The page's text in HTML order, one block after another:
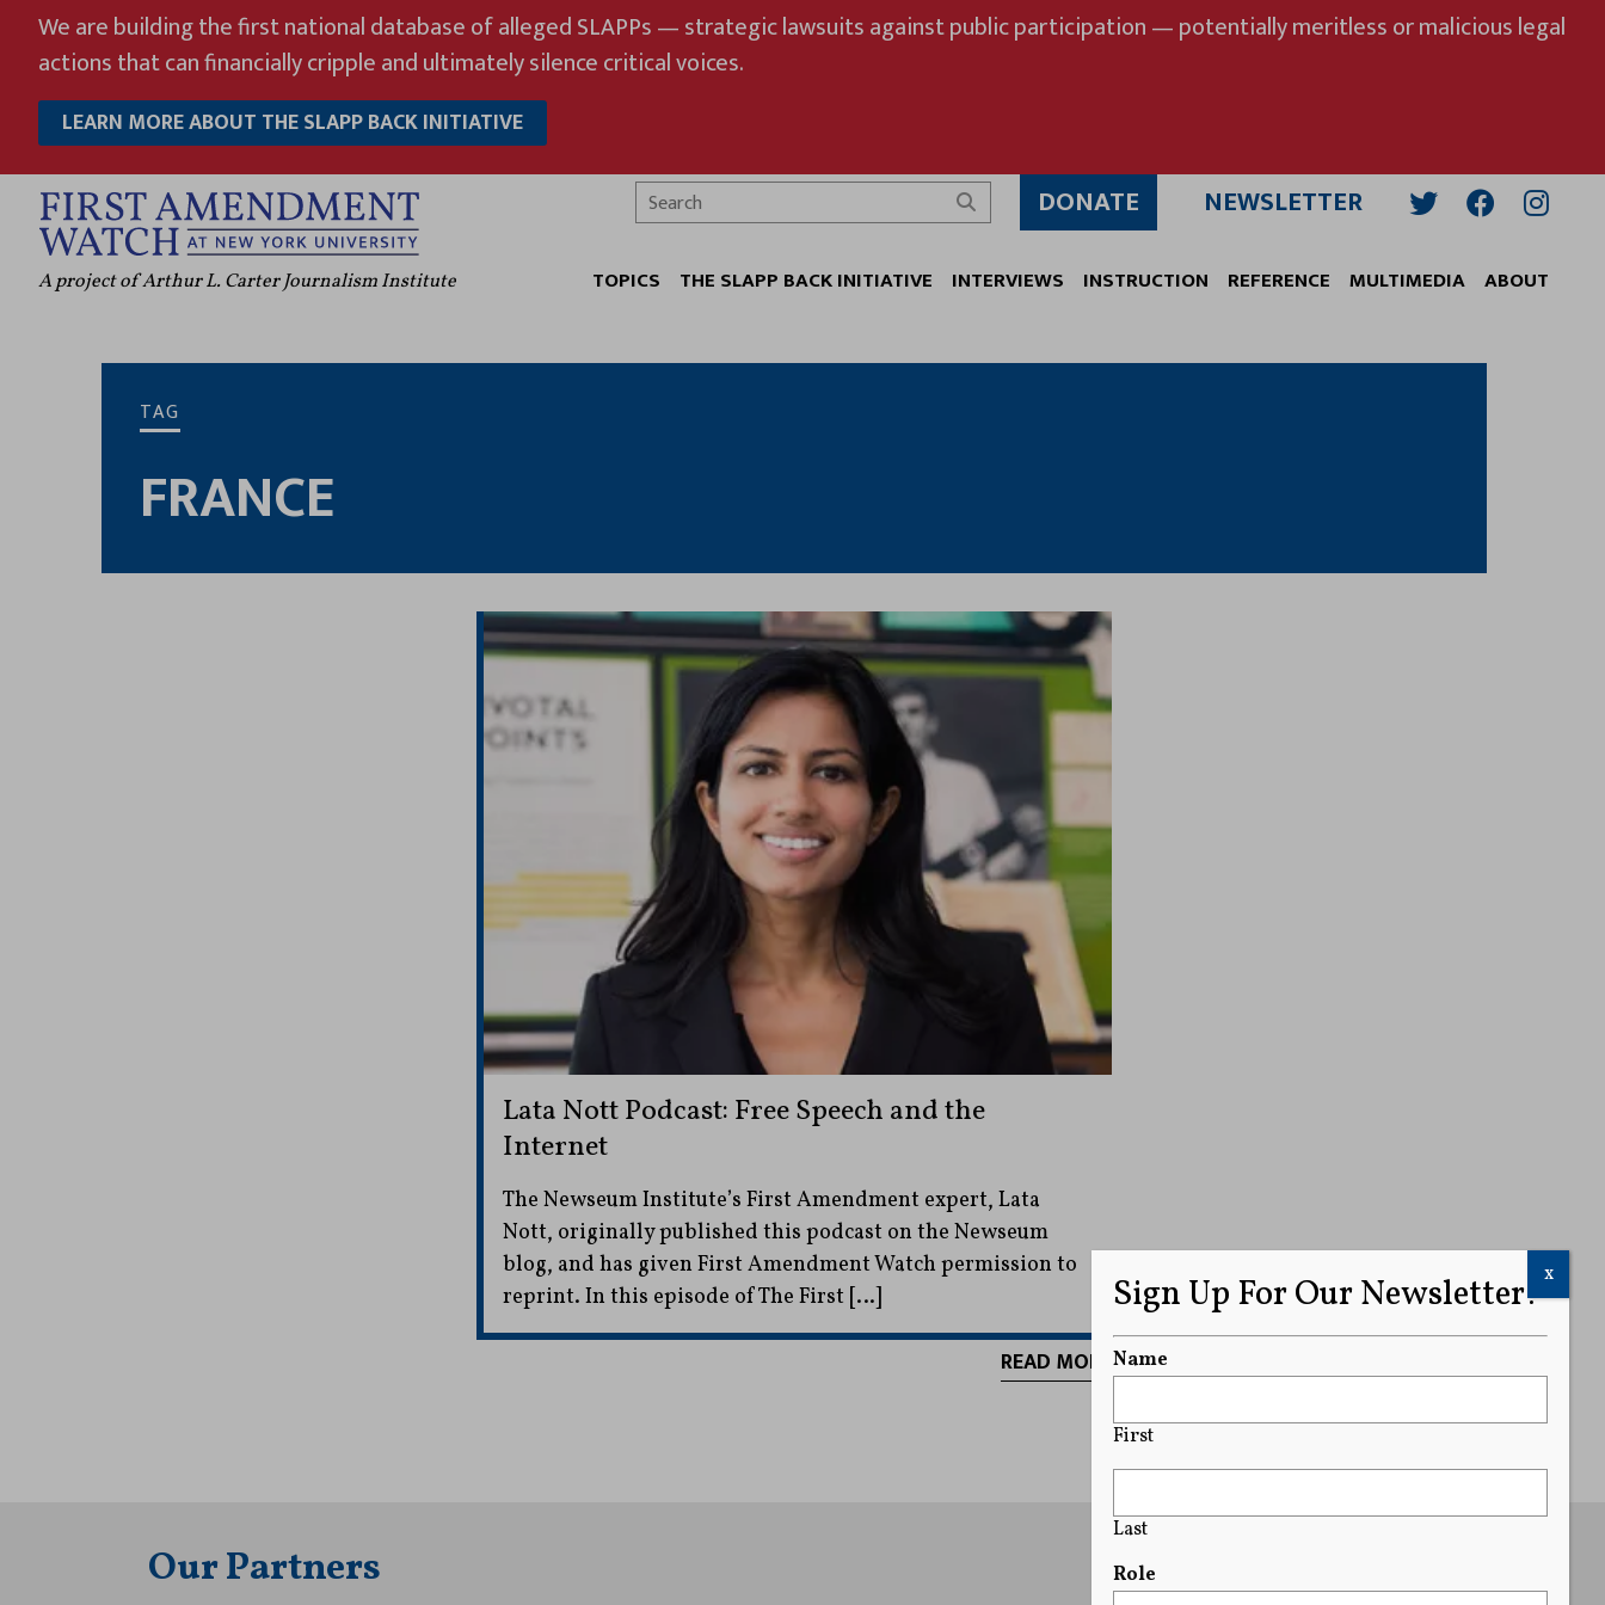
content
We are building the first national database of alleged SLAPPs — strategic lawsuits against public participation — potentially meritless or malicious legal
actions that can financially cripple and ultimately silence critical voices.
LEARN MORE ABOUT THE SLAPP BACK INITIATIVE
A project of Arthur L. Carter Journalism Institute
Search
DONATE NEWSLETTER
TOPICS THE SLAPP BACK INITIATIVE INTERVIEWS INSTRUCTION REFERENCE MULTIMEDIA ABOUT
TAG
FRANCE
Lata Nott Podcast: Free Speech and the
Internet
The Newseum Institute’s First Amendment expert, Lata
Nott, originally published this podcast on the Newseum
blog, and has given First Amendment Watch permission to
reprint. In this episode of The First […]
READ MORE
Our Partners
Sign Up For Our Newsletter!
Name
First
Last
Role
x